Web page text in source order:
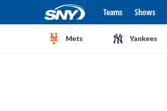
Teams Shows
Mets Yankees